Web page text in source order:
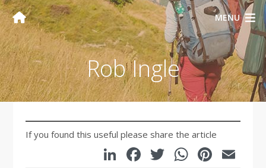
MENU
Rob Ingle
If you found this useful please share the article
LinkedIn
Facebook
Twitter